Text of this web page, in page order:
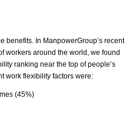
benefits. In ManpowerGroup’s recent
workers around the world, we found
ranking near the top of people’s
work flexibility factors were:
(45%)